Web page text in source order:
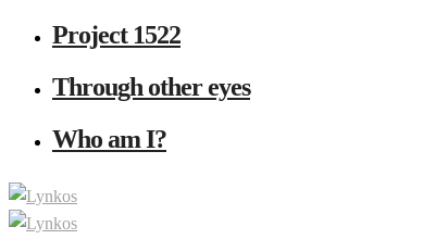
Project 1522
Through other eyes
Who am I?